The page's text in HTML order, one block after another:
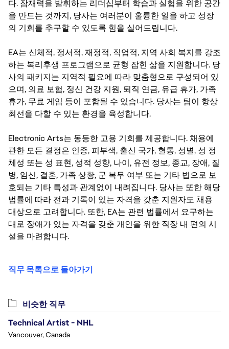
다. 잠재력을 발휘하는 리더십부터 학습과 실험을 위한 공간
을 만드는 것까지, 당사는 여러분이 훌륭한 일을 하고 성장
의 기회를 추구할 수 있도록 힘을 실어드립니다.
EA는 신체적, 정서적, 재정적, 직업적, 지역 사회 복지를 강조
하는 복리후생 프로그램으로 균형 잡힌 삶을 지원합니다. 당
사의 패키지는 지역적 필요에 따라 맞춤형으로 구성되어 있
으며, 의료 보험, 정신 건강 지원, 퇴직 연금, 유급 휴가, 가족
휴가, 무료 게임 등이 포함될 수 있습니다. 당사는 팀이 항상
최선을 다할 수 있는 환경을 육성합니다.
Electronic Arts는 동등한 고용 기회를 제공합니다. 채용에
관한 모든 결정은 인종, 피부색, 출신 국가, 혈통, 성별, 성 정
체성 또는 성 표현, 성적 성향, 나이, 유전 정보, 종교, 장애, 질
병, 임신, 결혼, 가족 상황, 군 복무 여부 또는 기타 법으로 보
호되는 기타 특성과 관계없이 내려집니다. 당사는 또한 해당
법률에 따라 전과 기록이 있는 자격을 갖춘 지원자도 채용
대상으로 고려합니다. 또한, EA는 관련 법률에서 요구하는
대로 장애가 있는 자격을 갖춘 개인을 위한 직장 내 편의 시
설을 마련합니다.
직무 목록으로 돌아가기
비슷한 직무
Technical Artist - NHL
Vancouver, Canada